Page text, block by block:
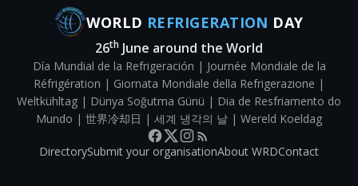
WORLD REFRIGERATION DAY
26th June around the World
Día Mundial de la Refrigeración | Journée Mondiale de la
Réfrigération | Giornata Mondiale della Refrigerazione |
Weltkühltag | Dünya Soğutma Günü | Dia de Resfriamento do
Mundo | 世界冷却日 | 세계 냉각의 날 | Wereld Koeldag
DirectorySubmit your organisationAbout WRDContact